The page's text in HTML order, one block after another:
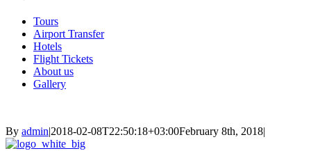
Tours
Airport Transfer
Hotels
Flight Tickets
About us
Gallery
By admin|2018-02-08T22:50:18+03:00February 8th, 2018|